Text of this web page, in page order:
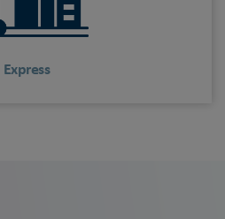
Express